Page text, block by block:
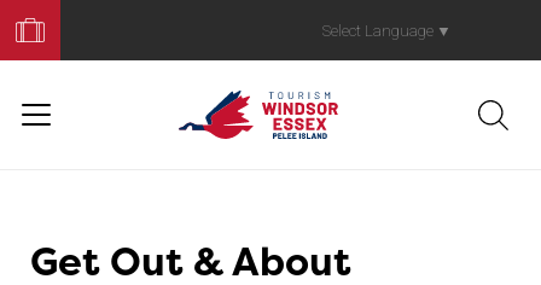
Your
Trip
Select Language ▼
Get Out & About